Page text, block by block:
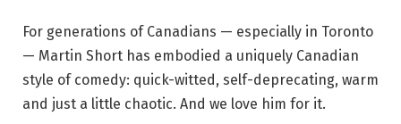
For generations of Canadians — especially in Toronto
— Martin Short has embodied a uniquely Canadian
style of comedy: quick-witted, self-deprecating, warm
and just a little chaotic. And we love him for it.